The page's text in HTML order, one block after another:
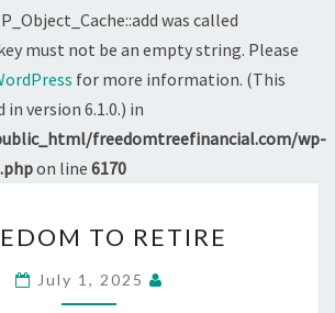
was called
must not be an empty string. Please
for more information. (This
in version 6.1.0.) in
freedomtreefinancial.com/wp-
on line 6170
TO
RETIRE
TO RETIRE
July 1, 2025